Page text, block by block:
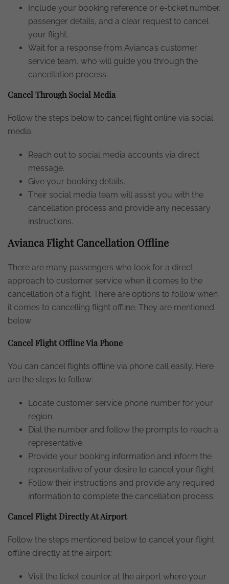
Include your booking reference or e-ticket number,
passenger details, and a clear request to cancel
your flight.
Wait for a response from Avianca’s customer
service team, who will guide you through the
cancellation process.
Cancel Through Social Media
Follow the steps below to cancel flight online via social
media:
Reach out to social media accounts via direct
message.
Give your booking details.
Their social media team will assist you with the
cancellation process and provide any necessary
instructions.
Avianca Flight Cancellation Offline
There are many passengers who look for a direct
approach to customer service when it comes to the
cancellation of a flight. There are options to follow when
it comes to cancelling flight offline. They are mentioned
below:
Cancel Flight Offline Via Phone
You can cancel flights offline via phone call easily. Here
are the steps to follow:
Locate customer service phone number for your
region.
Dial the number and follow the prompts to reach a
representative.
Provide your booking information and inform the
representative of your desire to cancel your flight.
Follow their instructions and provide any required
information to complete the cancellation process.
Cancel Flight Directly At Airport
Follow the steps mentioned below to cancel your flight
offline directly at the airport:
Visit the ticket counter at the airport where your